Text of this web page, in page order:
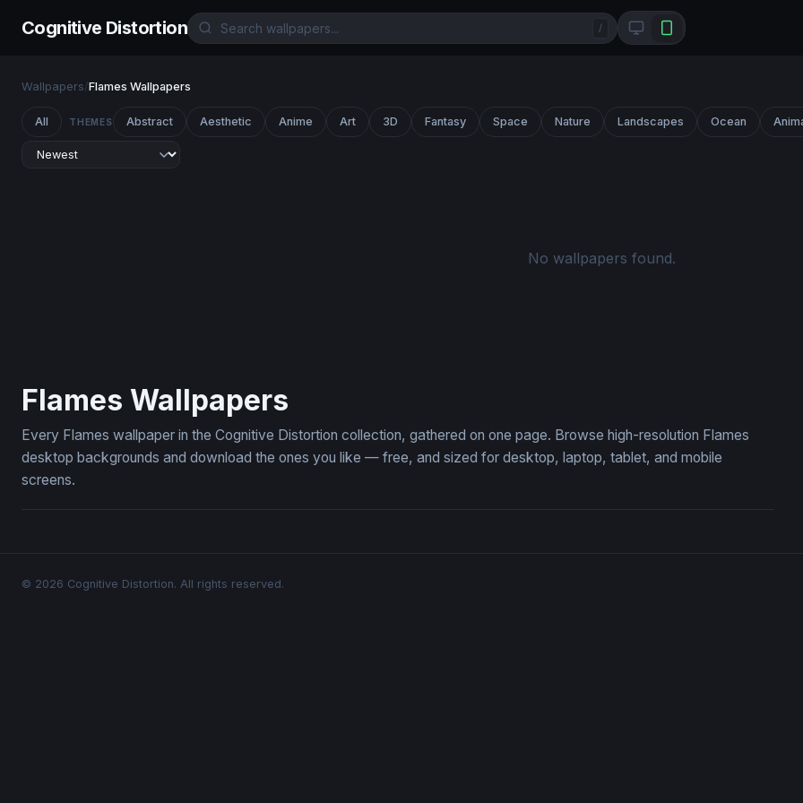
Cognitive Distortion /
Wallpapers/Flames Wallpapers
All THEMES Abstract Aesthetic Anime Art 3D Fantasy Space Nature Landscapes Ocean
No wallpapers found.
Flames Wallpapers
Every Flames wallpaper in the Cognitive Distortion collection, gathered on one page. Browse high-resolution Flames
desktop backgrounds and download the ones you like — free, and sized for desktop, laptop, tablet, and mobile
screens.
© 2026 Cognitive Distortion. All rights reserved.